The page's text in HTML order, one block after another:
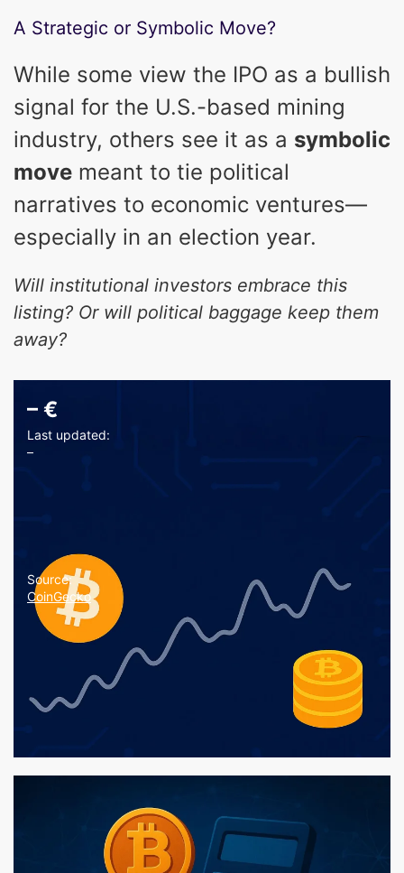
A Strategic or Symbolic Move?
While some view the IPO as a bullish
signal for the U.S.-based mining
industry, others see it as a symbolic
move meant to tie political
narratives to economic ventures—
especially in an election year.
Will institutional investors embrace this
listing? Or will political baggage keep them
away?
– €
Last updated:
–
Source:
CoinGecko